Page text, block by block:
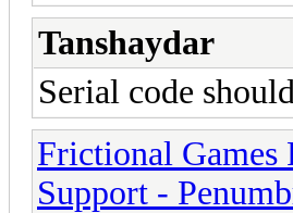
Tanshaydar
Serial code
Frictional
Support -